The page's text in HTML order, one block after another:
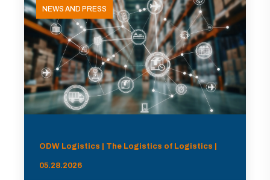
NEWS AND PRESS
ODW Logistics | The Logistics of Logistics |
05.28.2026